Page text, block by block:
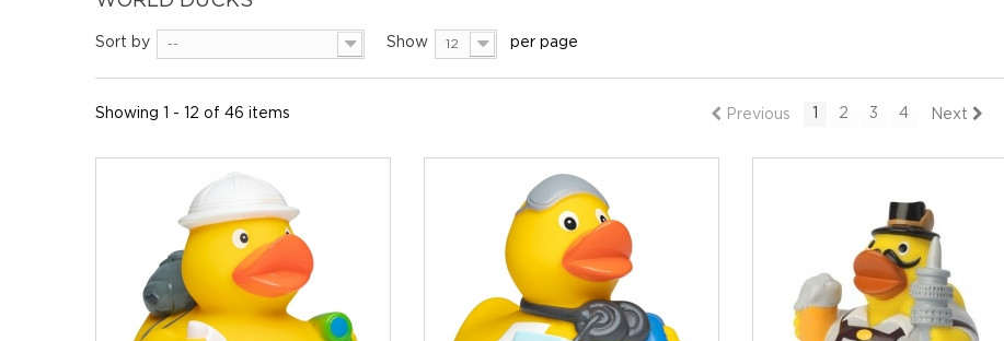
Sort by -- Show 12 per page
Previous 2 3 4 Next
Showing 1 - 12 of 46 items